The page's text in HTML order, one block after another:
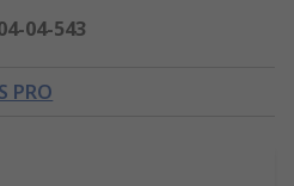
04-543
PRO